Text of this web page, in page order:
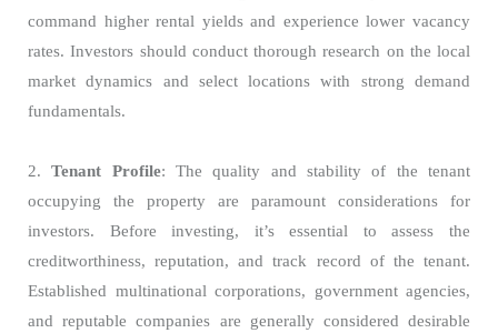
command higher rental yields and experience lower vacancy
rates. Investors should conduct thorough research on the local
market dynamics and select locations with strong demand
fundamentals.
2.Tenant Profile: The quality and stability of the tenant
occupying the property are paramount considerations for
investors. Before investing, it’s essential to assess the
creditworthiness, reputation, and track record of the tenant.
Established multinational corporations, government agencies,
and reputable companies are generally considered desirable